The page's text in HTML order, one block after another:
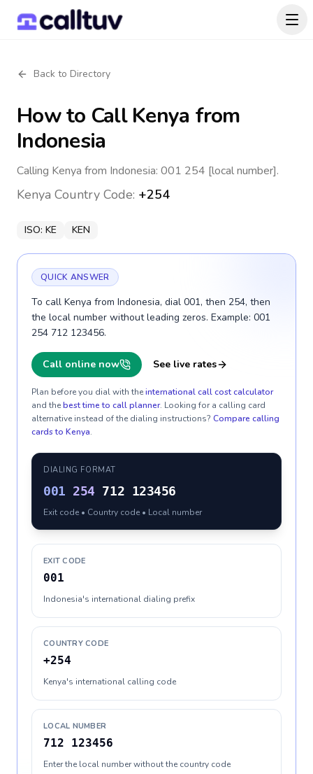
Back to Directory
How to CallKenya from
Indonesia
Calling Kenya from Indonesia: 001 254 [local number].
Kenya Country Code: +254
ISO: KE KEN
QUICK ANSWER
To call Kenya from Indonesia, dial 001, then 254, then
the local number without leading zeros. Example: 001
254 712 123456.
Call online now See live rates
Plan before you dial with theinternational call cost calculator
and thebest time to call planner. Looking for a calling card
alternative instead of the dialing instructions? Compare calling
cards to Kenya.
DIALING FORMAT
001 254 712 123456
Exit code • Country code • Local number
EXIT CODE
001
Indonesia's international dialing prefix
COUNTRY CODE
+254
Kenya's international calling code
LOCAL NUMBER
712 123456
Enter the local number without the country code